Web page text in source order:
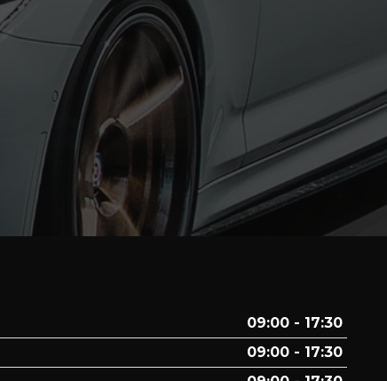
09:00 - 17:30
09:00 - 17:30